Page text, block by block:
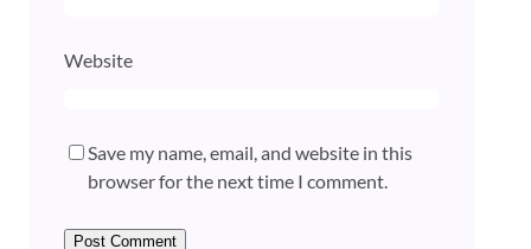
Website
Save my name, email, and website in this
browser for the next time I comment.